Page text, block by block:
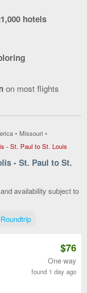
hotels
on most flights
• Missouri •
- St. Paul to St. Louis
Paul
- St. Paul to St.
availability subject to
RoundtripTab 3 of 3
$76
One way
found 1 day ago